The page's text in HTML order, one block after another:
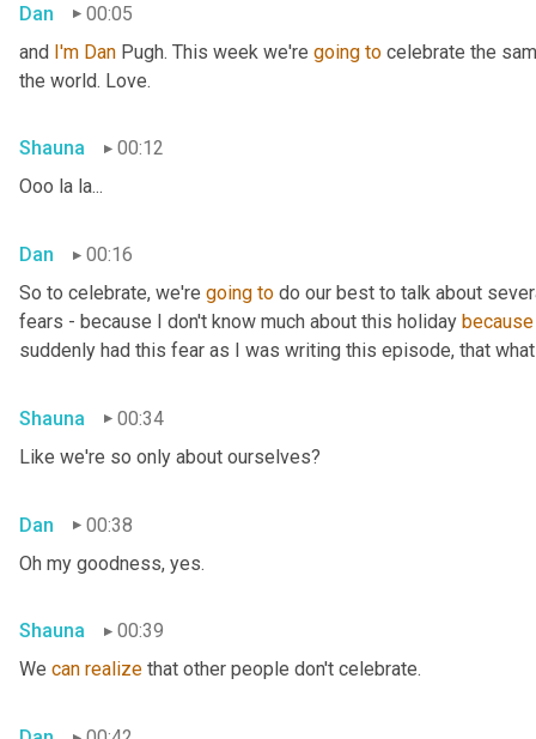
Dan
00:05
and I'm Dan Pugh. This week we're going to celebrate the
the world. Love.
Shauna
00:12
Ooo la la...
Dan
00:16
So to celebrate, we're going to do our best to talk about
fears - because I don't know much about this holiday because
suddenly had this fear as I was writing this episode, that
Shauna
00:34
Like we're so only about ourselves?
Dan
00:38
Oh my goodness, yes.
Shauna
00:39
We can realize that other people don't celebrate.